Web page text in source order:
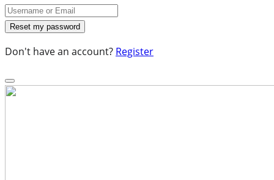
Don't have an account? Register